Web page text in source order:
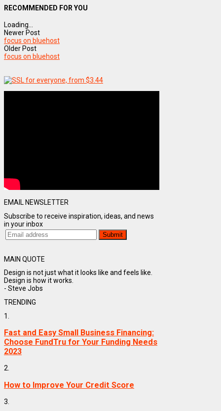
RECOMMENDED FOR YOU
Loading...
Newer Post
focus on bluehost
Older Post
focus on bluehost
EMAIL NEWSLETTER
Subscribe to receive inspiration, ideas, and news
in your inbox
MAIN QUOTE
Design is not just what it looks like and feels like.
Design is how it works.
- Steve Jobs
TRENDING
1.
Fast and Easy Small Business Financing:
Choose FundTru for Your Funding Needs
2023
2.
How to Improve Your Credit Score
3.